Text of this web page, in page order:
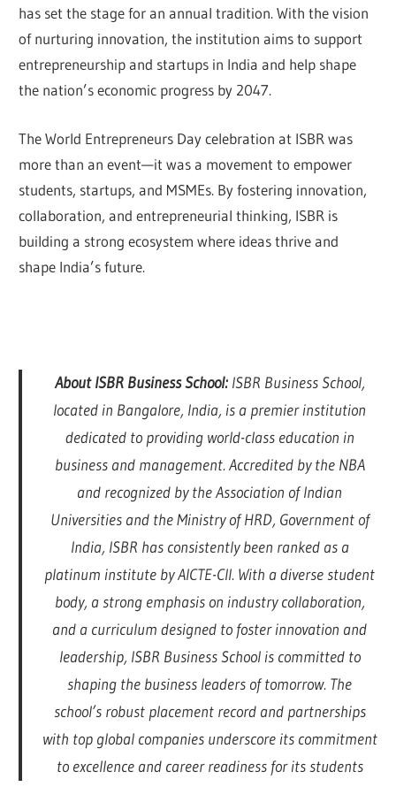
has set the stage for an annual tradition. With the vision
of nurturing innovation, the institution aims to support
entrepreneurship and startups in India and help shape
the nation’s economic progress by 2047.
The World Entrepreneurs Day celebration at ISBR was
more than an event—it was a movement to empower
students, startups, and MSMEs. By fostering innovation,
collaboration, and entrepreneurial thinking, ISBR is
building a strong ecosystem where ideas thrive and
shape India’s future.
About ISBR Business School: ISBR Business School,
located in Bangalore, India, is a premier institution
dedicated to providing world-class education in
business and management. Accredited by the NBA
and recognized by the Association of Indian
Universities and the Ministry of HRD, Government of
India, ISBR has consistently been ranked as a
platinum institute by AICTE-CII. With a diverse student
body, a strong emphasis on industry collaboration,
and a curriculum designed to foster innovation and
leadership, ISBR Business School is committed to
shaping the business leaders of tomorrow. The
school’s robust placement record and partnerships
with top global companies underscore its commitment
to excellence and career readiness for its students